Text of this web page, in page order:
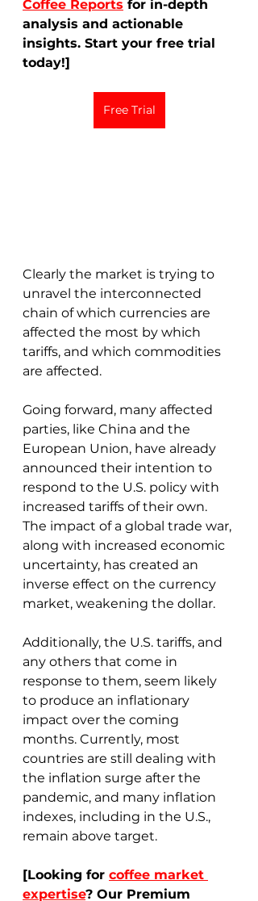
Coffee Reports for in-depth
analysis and actionable
insights. Start your free trial
today!]
Free Trial
Clearly the market is trying to
unravel the interconnected
chain of which currencies are
affected the most by which
tariffs, and which commodities
are affected.
Going forward, many affected
parties, like China and the
European Union, have already
announced their intention to
respond to the U.S. policy with
increased tariffs of their own.
The impact of a global trade war,
along with increased economic
uncertainty, has created an
inverse effect on the currency
market, weakening the dollar.
Additionally, the U.S. tariffs, and
any others that come in
response to them, seem likely
to produce an inflationary
impact over the coming
months. Currently, most
countries are still dealing with
the inflation surge after the
pandemic, and many inflation
indexes, including in the U.S.,
remain above target.
[Looking for coffee market
expertise? Our Premium